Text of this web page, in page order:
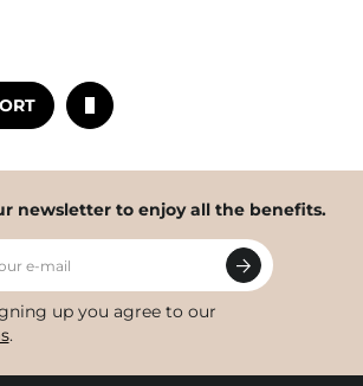
newsletter to enjoy all the benefits.
e-mail
up you agree to our
.